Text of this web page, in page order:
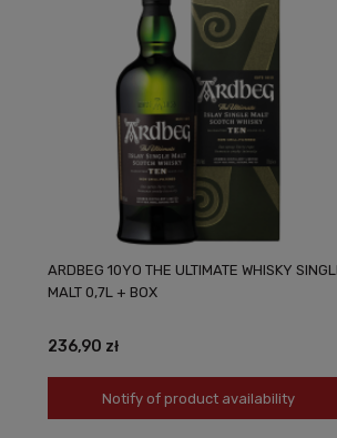
ARDBEG 10YO THE ULTIMATE WHISKY
MALT 0,7L + BOX
236,90 zł
Notify of product availability